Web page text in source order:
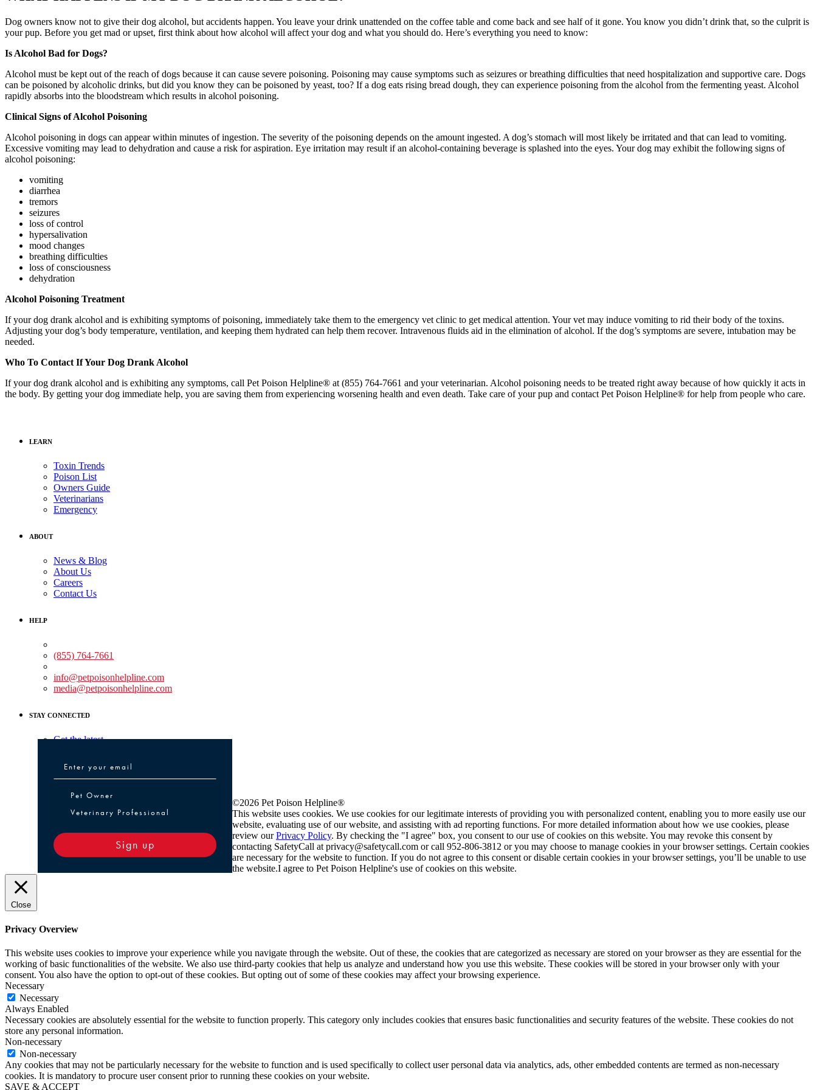
Dog owners know not to give their dog alcohol, but accidents happen. You leave your drink unattended on the coffee table and come back and see half of it gone. You know you didn’t drink that, so the culprit is
your pup. Before you get mad or upset, first think about how alcohol will affect your dog and what you should do. Here’s everything you need to know:
Is Alcohol Bad for Dogs?
Alcohol must be kept out of the reach of dogs because it can cause severe poisoning. Poisoning may cause symptoms such as seizures or breathing difficulties that need hospitalization and supportive care. Dogs
can be poisoned by alcoholic drinks, but did you know they can be poisoned by yeast, too? If a dog eats rising bread dough, they can experience poisoning from the alcohol from the fermenting yeast. Alcohol
rapidly absorbs into the bloodstream which results in alcohol poisoning.
Clinical Signs of Alcohol Poisoning
Alcohol poisoning in dogs can appear within minutes of ingestion. The severity of the poisoning depends on the amount ingested. A dog’s stomach will most likely be irritated and that can lead to vomiting.
Excessive vomiting may lead to dehydration and cause a risk for aspiration. Eye irritation may result if an alcohol-containing beverage is splashed into the eyes. Your dog may exhibit the following signs of
alcohol poisoning:
vomiting
diarrhea
tremors
seizures
loss of control
hypersalivation
mood changes
breathing difficulties
loss of consciousness
dehydration
Alcohol Poisoning Treatment
If your dog drank alcohol and is exhibiting symptoms of poisoning, immediately take them to the emergency vet clinic to get medical attention. Your vet may induce vomiting to rid their body of the toxins.
Adjusting your dog’s body temperature, ventilation, and keeping them hydrated can help them recover. Intravenous fluids aid in the elimination of alcohol. If the dog’s symptoms are severe, intubation may be
needed.
Who To Contact If Your Dog Drank Alcohol
If your dog drank alcohol and is exhibiting any symptoms, call Pet Poison Helpline® at (855) 764-7661 and your veterinarian. Alcohol poisoning needs to be treated right away because of how quickly it acts in
the body. By getting your dog immediate help, you are saving them from experiencing worsening health and even death. Take care of your pup and contact Pet Poison Helpline® for help from people who care.
LEARN
Toxin Trends
Poison List
Owners Guide
Veterinarians
Emergency
ABOUT
News & Blog
About Us
Careers
Contact Us
HELP
(855) 764-7661
info@petpoisonhelpline.com
media@petpoisonhelpline.com
STAY CONNECTED
Get the latest
Pet Owner or Veterinary Professional
Pet Owner
Veterinary Professional
Sign up
©2026 Pet Poison Helpline®
This website uses cookies. We use cookies for our legitimate interests of providing you with personalized content, enabling you to more easily use our
website, evaluating use of our website, and assisting with ad reporting functions. For more detailed information about how we use cookies, please
review ourPrivacy Policy. By checking the "I agree" box, you consent to our use of cookies on this website. You may revoke this consent by
contacting SafetyCall at privacy@safetycall.com or call 952-806-3812 or you may choose to manage cookies in your browser settings. Certain cookies
are necessary for the website to function. If you do not agree to this consent or disable certain cookies in your browser settings, you’ll be unable to use
the website.I agree to Pet Poison Helpline's use of cookies on this website.
Close
Privacy Overview
This website uses cookies to improve your experience while you navigate through the website. Out of these, the cookies that are categorized as necessary are stored on your browser as they are essential for the
working of basic functionalities of the website. We also use third-party cookies that help us analyze and understand how you use this website. These cookies will be stored in your browser only with your
consent. You also have the option to opt-out of these cookies. But opting out of some of these cookies may affect your browsing experience.
Necessary
Necessary
Always Enabled
Necessary cookies are absolutely essential for the website to function properly. This category only includes cookies that ensures basic functionalities and security features of the website. These cookies do not
store any personal information.
Non-necessary
Non-necessary
Any cookies that may not be particularly necessary for the website to function and is used specifically to collect user personal data via analytics, ads, other embedded contents are termed as non-necessary
cookies. It is mandatory to procure user consent prior to running these cookies on your website.
SAVE & ACCEPT